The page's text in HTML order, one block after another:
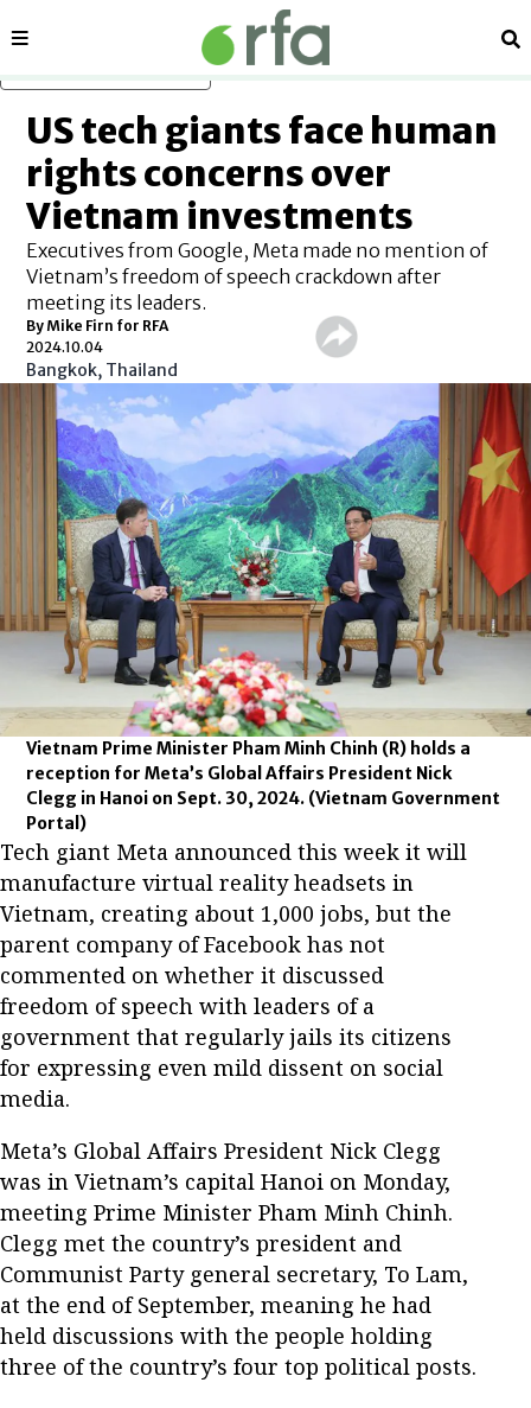
Sections
US tech giants face human
rights concerns over
Vietnam investments
Executives from Google, Meta made no mention of
Vietnam’s freedom of speech crackdown after
meeting its leaders.
By Mike Firn for RFA
2024.10.04
Bangkok, Thailand
Vietnam Prime Minister Pham Minh Chinh (R) holds a
reception for Meta’s Global Affairs President Nick
Clegg in Hanoi on Sept. 30, 2024. (Vietnam Government
Portal)
Tech giant Meta announced this week it will
manufacture virtual reality headsets in
Vietnam, creating about 1,000 jobs, but the
parent company of Facebook has not
commented on whether it discussed
freedom of speech with leaders of a
government that regularly jails its citizens
for expressing even mild dissent on social
media.
Meta’s Global Affairs President Nick Clegg
was in Vietnam’s capital Hanoi on Monday,
meeting Prime Minister Pham Minh Chinh.
Clegg met the country’s president and
Communist Party general secretary, To Lam,
at the end of September, meaning he had
held discussions with the people holding
three of the country’s four top political posts.